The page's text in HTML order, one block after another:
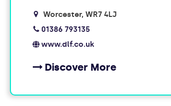
MEMBERS
Worcester WR7 4LJ
01386 793135
www.dlf.co.uk
Discover More